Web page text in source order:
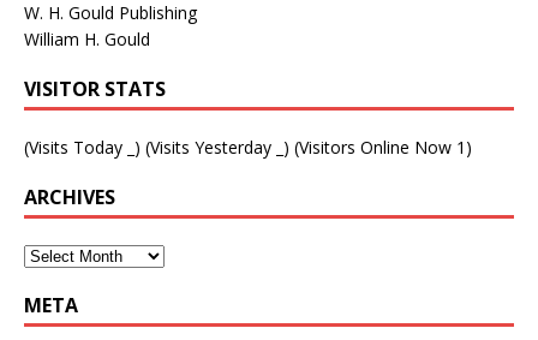
W. H. Gould Publishing
William H. Gould
VISITOR STATS
(Visits Today ) (Visits Yesterday ) (Visitors Online Now 1)
ARCHIVES
META